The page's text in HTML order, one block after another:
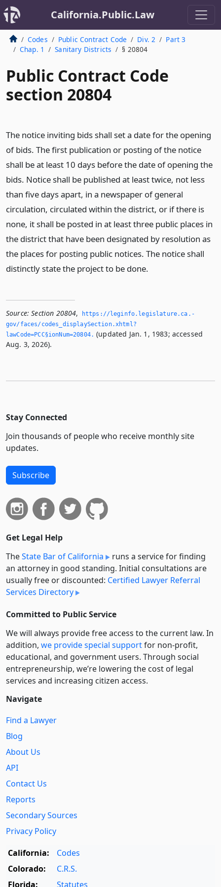
California.Public.Law
Codes Public Contract Code Div. 2
Part 3
Chap. 1
Sanitary Districts § 20804
Public Contract Code
section 20804
The notice inviting bids shall set a date for the opening
of bids. The first publication or posting of the notice
shall be at least 10 days before the date of opening the
bids. Notice shall be published at least twice, not less
than five days apart, in a newspaper of general
circulation, circulated within the district, or if there is
none, it shall be posted in at least three public places in
the district that have been designated by resolution as
the places for posting public notices. The notice shall
distinctly state the project to be done.
Source: Section 20804,
https://leginfo.­legislature.­ca.­
gov/faces/codes_displaySection.­xhtml?
lawCode=PCC§ionNum=20804.­ (updated Jan. 1, 1983; accessed
Aug. 3, 2026).
Stay Connected
Join thousands of people who receive monthly site
updates.
Subscribe
Get Legal Help
TheState Bar of California
runs a service for finding
an attorney in good standing. Initial consultations are
usually free or discounted: Certified Lawyer Referral
Services Directory
Committed to Public Service
We will always provide free access to the current law. In
addition, we provide special supportfor non-profit,
educational, and government users. Through social
entre­pre­neurship, we’re lowering the cost of legal
services and increasing citizen access.
Navigate
Find a Lawyer
Blog
About Us
API
Contact Us
Reports
Secondary Sources
Privacy Policy
California:
Codes
Colorado:
C.R.S.
Florida:
Statutes